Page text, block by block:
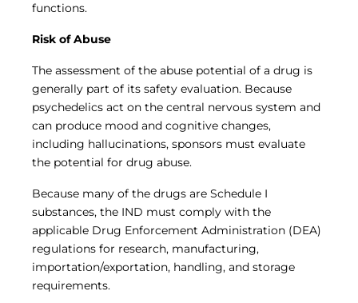
functions.
Risk of Abuse
The assessment of the abuse potential of a drug is
generally part of its safety evaluation. Because
psychedelics act on the central nervous system and
can produce mood and cognitive changes,
including hallucinations, sponsors must evaluate
the potential for drug abuse.
Because many of the drugs are Schedule I
substances, the IND must comply with the
applicable Drug Enforcement Administration (DEA)
regulations for research, manufacturing,
importation/exportation, handling, and storage
requirements.